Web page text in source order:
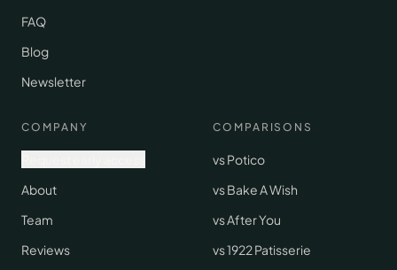
FAQ
Blog
Newsletter
COMPANY
About
Team
Reviews
COMPARISONS
vs Potico
vs Bake A Wish
vs After You
vs 1922 Patisserie